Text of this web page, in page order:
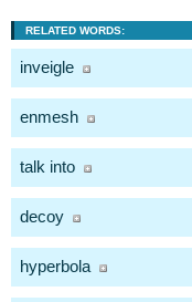
RELATED WORDS:
inveigle
enmesh
talk into
decoy
hyperbola